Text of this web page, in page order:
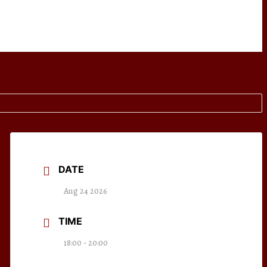
DATE
Aug 24 2026
TIME
18:00 - 20:00